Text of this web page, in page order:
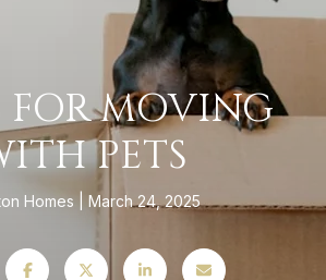
FOR MOVING
PETS
Homes March 24, 2025